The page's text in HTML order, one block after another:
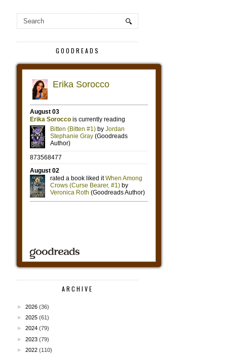
GOODREADS
ARCHIVE
► 2026 (36)
► 2025 (61)
► 2024 (79)
► 2023 (79)
► 2022 (110)